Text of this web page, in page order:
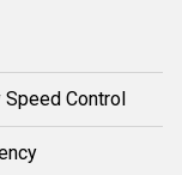
Speed Control